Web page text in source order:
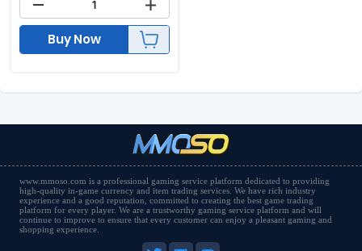
Buy Now
www.mmoso.com is a professional gaming service platform dedicated to providing
high-quality in-game currency and item trading services. We have rich industry
experience and a good reputation, committed to creating the best game trading
platform for every player. We are a trustworthy gaming service platform and will
continue to improve to ensure that every customer can enjoy a pleasant gaming and
shopping experience.